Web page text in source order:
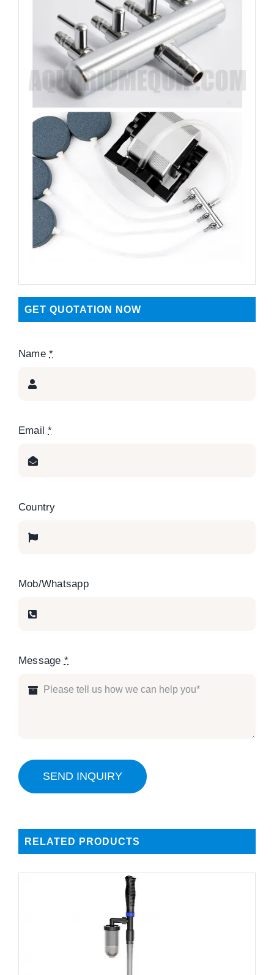
GET QUOTATION NOW
Name*
Email*
Country
Mob/Whatsapp
Message *
SEND INQUIRY
RELATED PRODUCTS